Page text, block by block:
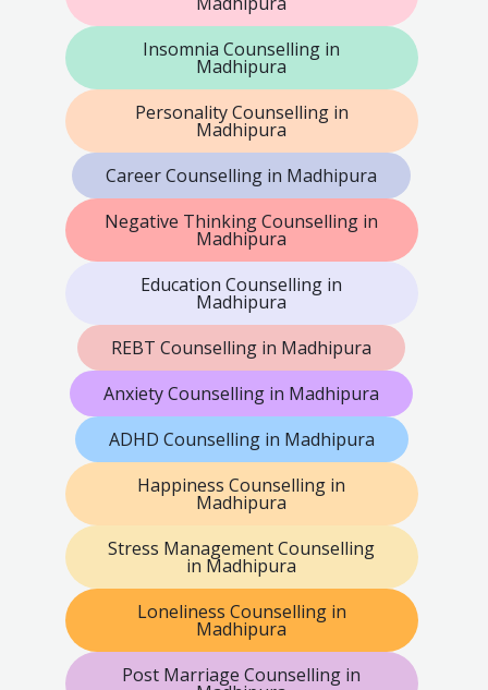
Insomnia Counselling in
Madhipura
Personality Counselling in
Madhipura
Career Counselling in Madhipura
Negative Thinking Counselling in
Madhipura
Education Counselling in
Madhipura
REBT Counselling in Madhipura
Anxiety Counselling in Madhipura
ADHD Counselling in Madhipura
Happiness Counselling in
Madhipura
Stress Management Counselling
in Madhipura
Loneliness Counselling in
Madhipura
Post Marriage Counselling in